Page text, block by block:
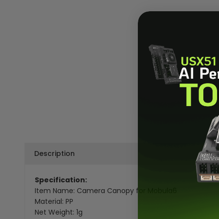
Description
Specification:
Item Name: Camera Canopy for Mobula6
Material: PP
Net Weight: 1g